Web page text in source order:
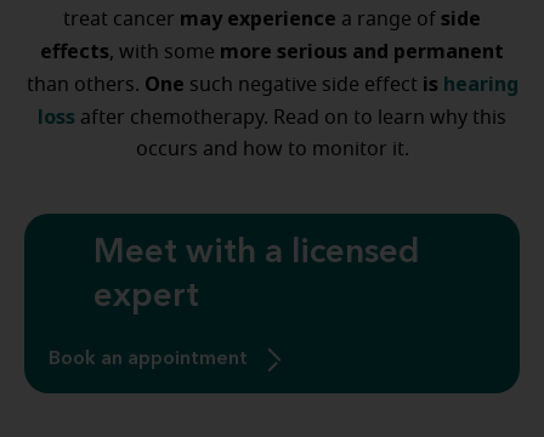
treat cancer may experience a range of side
effects, with some more serious and permanent
than others. One such negative side effect is hearing
loss after chemotherapy. Read on to learn why this
occurs and how to monitor it.
Meet with a licensed
expert
Book an appointment